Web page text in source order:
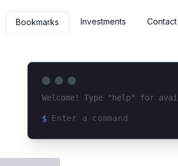
Bookmarks Investments Contact
Welcome! Type "help" for
$